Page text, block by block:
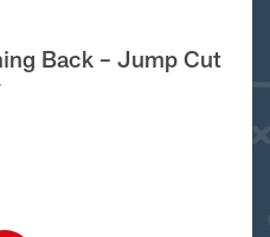
Back – Jump Cut